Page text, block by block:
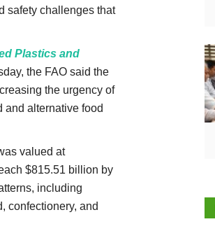
safety challenges that
Plastics and
the FAO said the
the urgency of
and alternative food
valued at
$815.51 billion by
including
confectionery, and